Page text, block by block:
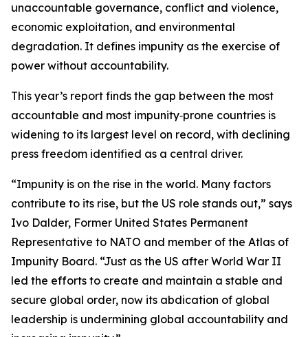
unaccountable governance, conflict and violence,
economic exploitation, and environmental
degradation. It defines impunity as the exercise of
power without accountability.
This year’s report finds the gap between the most
accountable and most impunity‑prone countries is
widening to its largest level on record, with declining
press freedom identified as a central driver.
“Impunity is on the rise in the world. Many factors
contribute to its rise, but the US role stands out,” says
Ivo Dalder, Former United States Permanent
Representative to NATO and member of the Atlas of
Impunity Board. “Just as the US after World War II
led the efforts to create and maintain a stable and
secure global order, now its abdication of global
leadership is undermining global accountability and